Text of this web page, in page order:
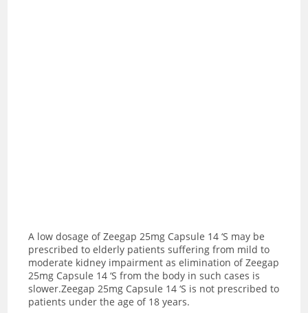
A low dosage of Zeegap 25mg Capsule 14 ‘S may be
prescribed to elderly patients suffering from mild to
moderate kidney impairment as elimination of Zeegap
25mg Capsule 14 ‘S from the body in such cases is
slower.Zeegap 25mg Capsule 14 ‘S is not prescribed to
patients under the age of 18 years.